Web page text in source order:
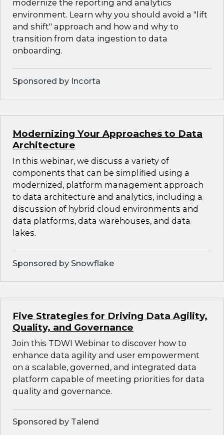
modernize the reporting and analytics
environment. Learn why you should avoid a "lift
and shift" approach and how and why to
transition from data ingestion to data
onboarding.
Sponsored by Incorta
Modernizing Your Approaches to Data
Architecture
In this webinar, we discuss a variety of
components that can be simplified using a
modernized, platform management approach
to data architecture and analytics, including a
discussion of hybrid cloud environments and
data platforms, data warehouses, and data
lakes.
Sponsored by Snowflake
Five Strategies for Driving Data Agility,
Quality, and Governance
Join this TDWI Webinar to discover how to
enhance data agility and user empowerment
on a scalable, governed, and integrated data
platform capable of meeting priorities for data
quality and governance.
Sponsored by Talend